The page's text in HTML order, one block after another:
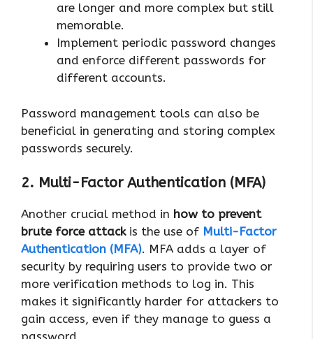
are longer and more complex but still
memorable.
Implement periodic password changes
and enforce different passwords for
different accounts.
Password management tools can also be
beneficial in generating and storing complex
passwords securely.
2. Multi-Factor Authentication (MFA)
Another crucial method in how to prevent
brute force attackis the use of Multi-Factor
Authentication (MFA). MFA adds a layer of
security by requiring users to provide two or
more verification methods to log in. This
makes it significantly harder for attackers to
gain access, even if they manage to guess a